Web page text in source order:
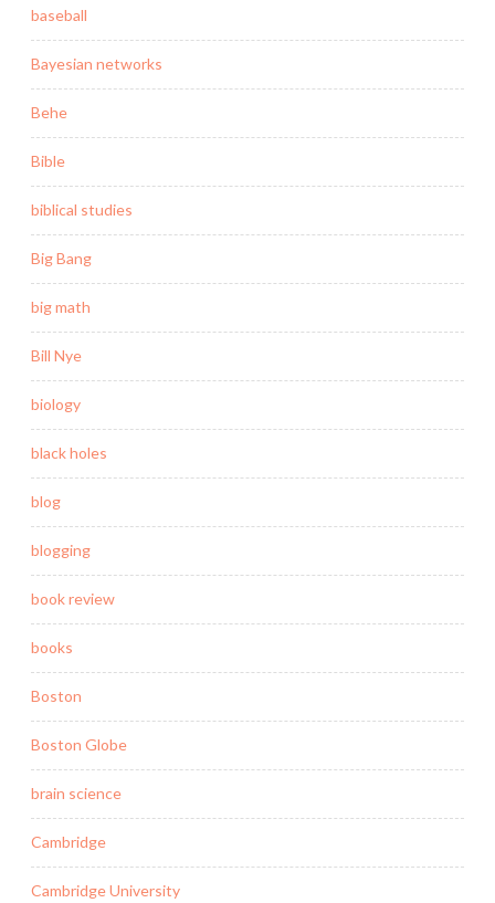
baseball
Bayesian networks
Behe
Bible
biblical studies
Big Bang
big math
Bill Nye
biology
black holes
blog
blogging
book review
books
Boston
Boston Globe
brain science
Cambridge
Cambridge University